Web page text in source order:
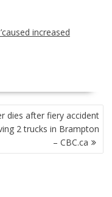
increased
dies after fiery accident
2 trucks in Brampton
– CBC.ca